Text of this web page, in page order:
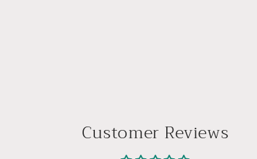
Customer Reviews